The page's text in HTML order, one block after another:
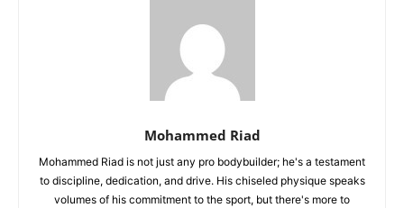
Mohammed Riad
Mohammed Riad is not just any pro bodybuilder; he's a testament
to discipline, dedication, and drive. His chiseled physique speaks
volumes of his commitment to the sport, but there's more to